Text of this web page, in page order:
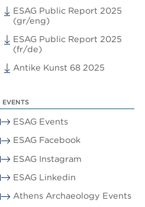
ESAG Public Report 2025
(gr/eng)
ESAG Public Report 2025
(fr/de)
Antike Kunst 68 2025
EVENTS
ESAG Events
ESAG Facebook
ESAG Instagram
ESAG Linkedin
Athens Archaeology Events